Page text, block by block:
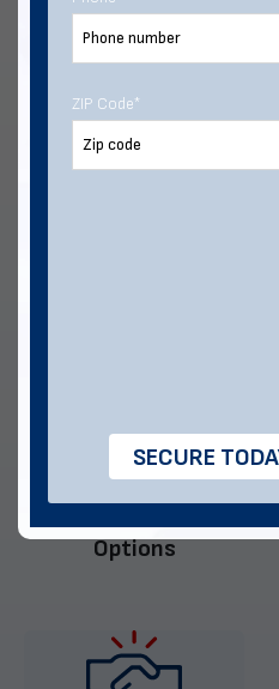
From foundation to finish,
Multiple Financing
Options
ZIP Code*
SECURE